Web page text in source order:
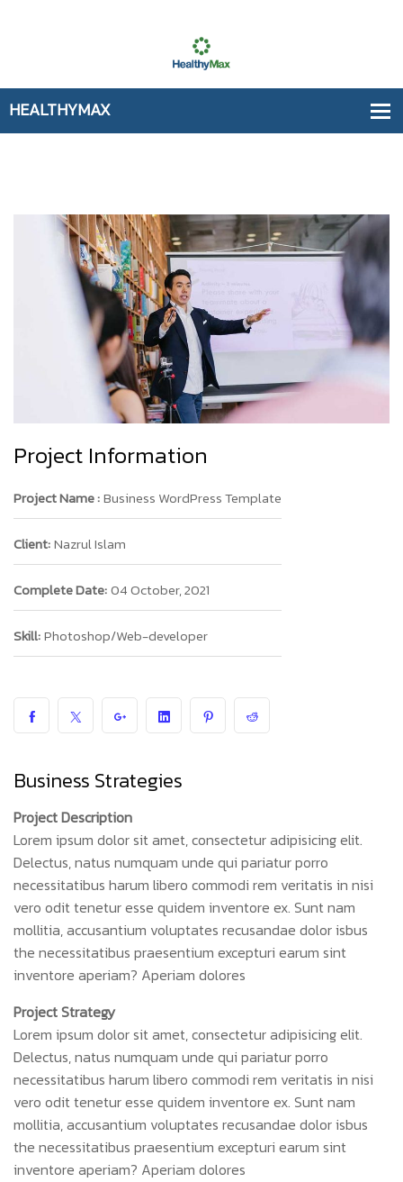
Project Information
Project Name :Business WordPress Template
Client:Nazrul Islam
Complete Date:04 October, 2021
Skill:Photoshop/Web-developer
Business Strategies
Project Description
Lorem ipsum dolor sit amet, consectetur adipisicing elit.
Delectus, natus numquam unde qui pariatur porro
necessitatibus harum libero commodi rem veritatis in nisi
vero odit tenetur esse quidem inventore ex. Sunt nam
mollitia, accusantium voluptates recusandae dolor isbus
the necessitatibus praesentium excepturi earum sint
inventore aperiam? Aperiam dolores
Project Strategy
Lorem ipsum dolor sit amet, consectetur adipisicing elit.
Delectus, natus numquam unde qui pariatur porro
necessitatibus harum libero commodi rem veritatis in nisi
vero odit tenetur esse quidem inventore ex. Sunt nam
mollitia, accusantium voluptates recusandae dolor isbus
the necessitatibus praesentium excepturi earum sint
inventore aperiam? Aperiam dolores